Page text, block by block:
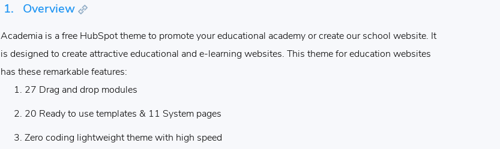
1. Overview
Academia is a free HubSpot theme to promote your educational academy or create our school website. It
is designed to create attractive educational and e-learning websites. This theme for education websites
has these remarkable features:
27 Drag and drop modules
20 Ready to use templates & 11 System pages
Zero coding lightweight theme with high speed